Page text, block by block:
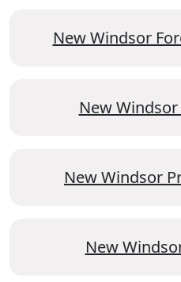
New Windsor
New
New Windsor
New